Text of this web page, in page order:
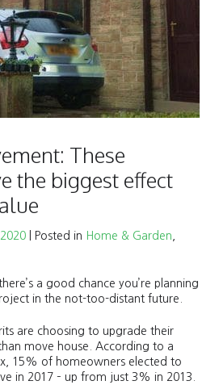
These
the biggest effect
Posted in Home & Garden
a good chance you’re planning
in the not-too-distant future.
are choosing to upgrade their
move house. According to a
15% of homeowners elected to
in 2017 – up from just 3% in 2013.